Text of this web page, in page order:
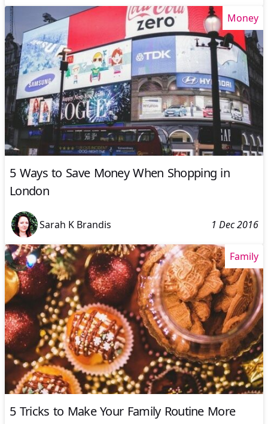
Money
5 Ways to Save Money When Shopping in
London
Sarah K Brandis 1 Dec 2016
Family
5 Tricks to Make Your Family Routine More